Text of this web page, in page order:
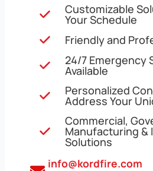
Customizable
Your Schedule
Friendly and
24/7 Emergency
Available
Personalized
Address Your
Commercial,
Manufacturing &
Solutions
info@kordfire.com